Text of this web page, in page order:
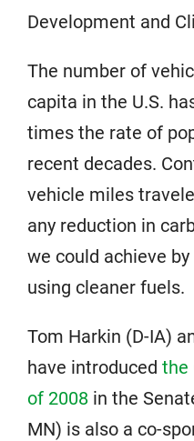
Development and
The number of
capita in the U.S.
times the rate of
recent decades.
vehicle miles
any reduction in
we could achieve
using cleaner fuels.
Tom Harkin (D-IA)
have introduced the
of 2008 in the
MN) is also a co-